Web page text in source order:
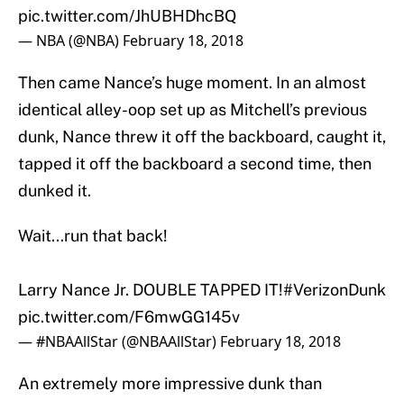
pic.twitter.com/JhUBHDhcBQ
— NBA (@NBA) February 18, 2018
Then came Nance’s huge moment. In an almost
identical alley-oop set up as Mitchell’s previous
dunk, Nance threw it off the backboard, caught it,
tapped it off the backboard a second time, then
dunked it.
Wait...run that back!
Larry Nance Jr. DOUBLE TAPPED IT!#VerizonDunk
pic.twitter.com/F6mwGG145v
— #NBAAllStar (@NBAAllStar) February 18, 2018
An extremely more impressive dunk than